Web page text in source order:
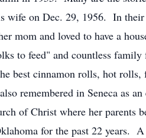
on Dec. 29, 1956. In their
mom and loved to have a
to feed" and countless
cinnamon rolls, hot rolls,
remembered in Seneca as
of Christ where her
for the past 22 years.